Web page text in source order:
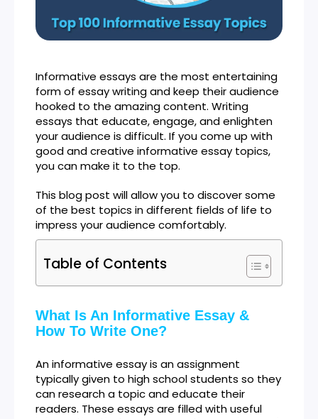
Informative essays are the most entertaining
form of essay writing and keep their audience
hooked to the amazing content. Writing
essays that educate, engage, and enlighten
your audience is difficult. If you come up with
good and creative informative essay topics,
you can make it to the top.
This blog post will allow you to discover some
of the best topics in different fields of life to
impress your audience comfortably.
Table of Contents
What Is An Informative Essay &
How To Write One?
An informative essay is an assignment
typically given to high school students so they
can research a topic and educate their
readers. These essays are filled with useful